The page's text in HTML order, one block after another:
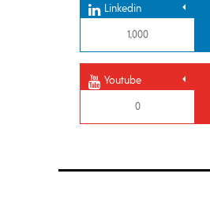
Linkedin
1,000
Youtube
0